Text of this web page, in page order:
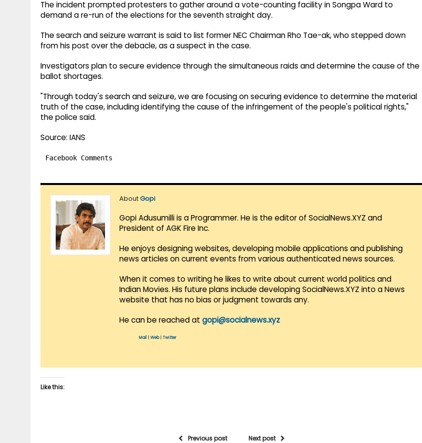
The incident prompted protesters to gather around a vote-counting facility in Songpa Ward to
demand a re-run of the elections for the seventh straight day.
The search and seizure warrant is said to list former NEC Chairman Rho Tae-ak, who stepped down
from his post over the debacle, as a suspect in the case.
Investigators plan to secure evidence through the simultaneous raids and determine the cause of the
ballot shortages.
"Through today's search and seizure, we are focusing on securing evidence to determine the material
truth of the case, including identifying the cause of the infringement of the people's political rights,"
the police said.
Source: IANS
Facebook Comments
AboutGopi
Gopi Adusumilli is a Programmer. He is the editor of SocialNews.XYZ and
President of AGK Fire Inc.
He enjoys designing websites, developing mobile applications and publishing
news articles on current events from various authenticated news sources.
When it comes to writing he likes to write about current world politics and
Indian Movies. His future plans include developing SocialNews.XYZ into a News
website that has no bias or judgment towards any.
He can be reached at gopi@socialnews.xyz
Mail Web| Twitter
Like this:
Previous post Next post